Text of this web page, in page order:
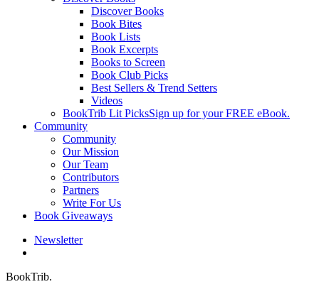
Discover Books
Book Bites
Book Lists
Book Excerpts
Books to Screen
Book Club Picks
Best Sellers & Trend Setters
Videos
BookTrib Lit PicksSign up for your FREE eBook.
Community
Community
Our Mission
Our Team
Contributors
Partners
Write For Us
Book Giveaways
Newsletter
BookTrib.